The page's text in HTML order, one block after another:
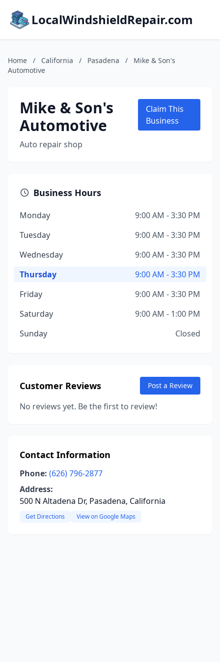
LocalWindshieldRepair.com
Home / California / Pasadena /
Mike & Son's
Automotive
Mike & Son's
Automotive
Auto repair shop
Claim This
Business
Business Hours
Monday
9:00 AM - 3:30 PM
Tuesday
9:00 AM - 3:30 PM
Wednesday
9:00 AM - 3:30 PM
Thursday
9:00 AM - 3:30 PM
Friday
9:00 AM - 3:30 PM
Saturday
9:00 AM - 1:00 PM
Sunday
Closed
Customer Reviews Post a Review
No reviews yet. Be the first to review!
Contact Information
Phone: (626) 796-2877
Address:
500 N Altadena Dr, Pasadena, California
Get Directions View on Google Maps